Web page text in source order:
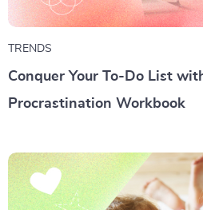
TRENDS
Conquer Your To-Do List
Procrastination Workbook